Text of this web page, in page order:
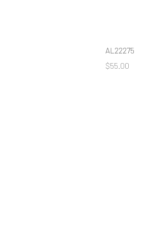
AL22275
Price
$55.00